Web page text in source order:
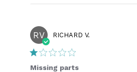
RV RICHARD V.
Missing parts